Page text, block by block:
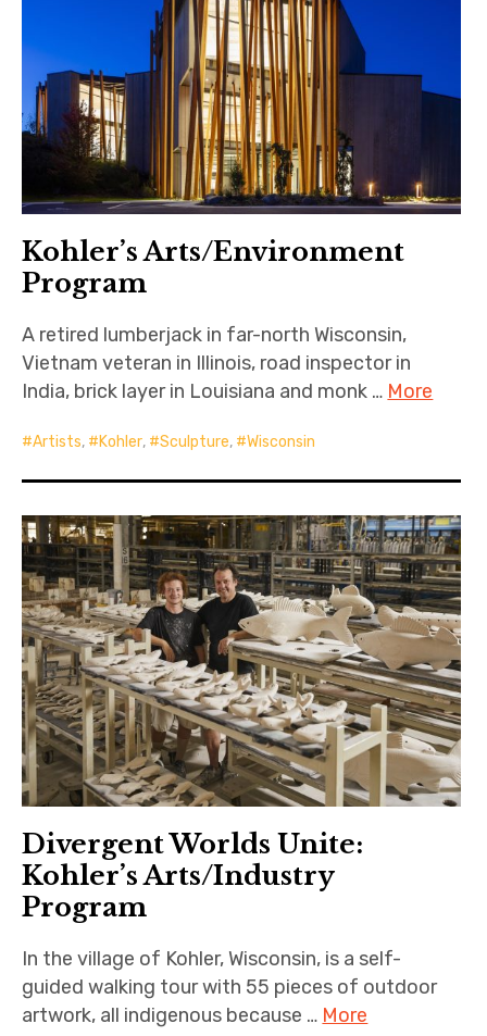
Kohler’s Arts/Environment
Program
A retired lumberjack in far-north Wisconsin,
Vietnam veteran in Illinois, road inspector in
India, brick layer in Louisiana and monk … More
Artists, Kohler, Sculpture, Wisconsin
Divergent Worlds Unite:
Kohler’s Arts/Industry
Program
In the village of Kohler, Wisconsin, is a self-
guided walking tour with 55 pieces of outdoor
artwork, all indigenous because … More